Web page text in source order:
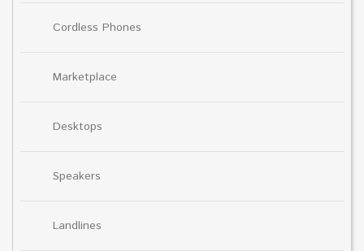
Cordless Phones
Marketplace
Desktops
Speakers
Landlines